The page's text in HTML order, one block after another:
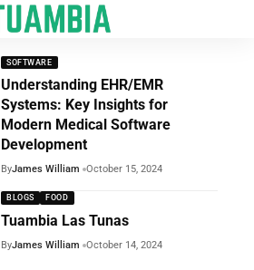
SOFTWARE
Understanding EHR/EMR
Systems: Key Insights for
Modern Medical Software
Development
ByJames William October 15, 2024
BLOGS FOOD
Tuambia Las Tunas
ByJames William October 14, 2024